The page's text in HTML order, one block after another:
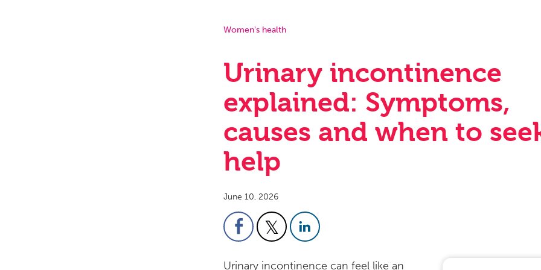
Women's health
Urinary incontinence
explained: Symptoms,
causes and when to
help
June 10, 2026
Urinary incontinence can feel like an